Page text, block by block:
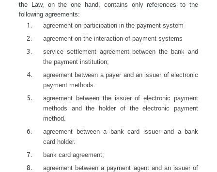
the Law, on the one hand, contains only references to the
following agreements:
agreement on participation in the payment system
agreement on the interaction of payment systems
service settlement agreement between the bank and
the payment institution;
agreement between a payer and an issuer of electronic
payment methods.
agreement between the issuer of electronic payment
methods and the holder of the electronic payment
method.
agreement between a bank card issuer and a bank
card holder.
bank card agreement;
agreement between a payment agent and an issuer of